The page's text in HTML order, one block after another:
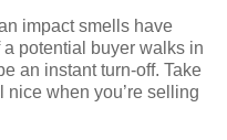
impact smells have
potential buyer walks in
an instant turn-off. Take
nice when you’re selling